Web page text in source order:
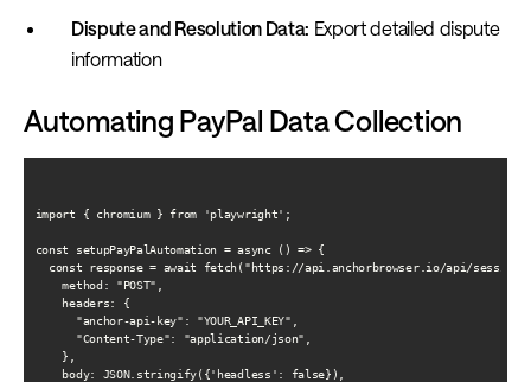
Dispute and Resolution Data: Export detailed dispute
information
Automating PayPal Data Collection
import { chromium } from 'playwright';
const setupPayPalAutomation = async () => {
const response = await fetch("https://api.anchorbrowser.io/api/
    method: "POST",
    headers: {
      "anchor-api-key": "YOUR_API_KEY",
      "Content-Type": "application/json",
    },
    body: JSON.stringify({'headless': false}),